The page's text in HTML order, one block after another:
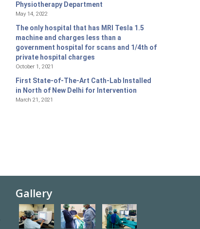
Physiotherapy Department
May 14, 2022
The only hospital that has MRI Tesla 1.5
machine and charges less than a
government hospital for scans and 1/4th of
private hospital charges
October 1, 2021
First State-of-The-Art Cath-Lab Installed
in North of New Delhi for Intervention
March 21, 2021
Gallery